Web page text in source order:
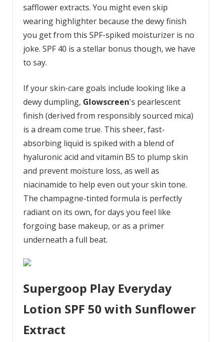
safflower extracts. You might even skip
wearing highlighter because the dewy finish
you get from this SPF-spiked moisturizer is no
joke. SPF 40 is a stellar bonus though, we have
to say.
If your skin-care goals include looking like a
dewy dumpling, Glowscreen's pearlescent
finish (derived from responsibly sourced mica)
is a dream come true. This sheer, fast-
absorbing liquid is spiked with a blend of
hyaluronic acid and vitamin B5 to plump skin
and prevent moisture loss, as well as
niacinamide to help even out your skin tone.
The champagne-tinted formula is perfectly
radiant on its own, for days you feel like
forgoing base makeup, or as a primer
underneath a full beat.
Supergoop Play Everyday
Lotion SPF 50 with Sunflower
Extract